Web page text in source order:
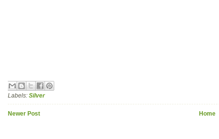
Labels: Silver
Newer Post Home